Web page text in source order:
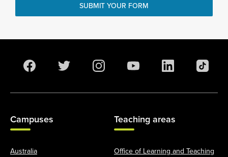
SUBMIT YOUR FORM
Campuses
Australia
Teaching areas
Office of Learning and Teaching